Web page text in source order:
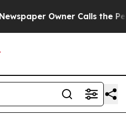
Owner Calls the